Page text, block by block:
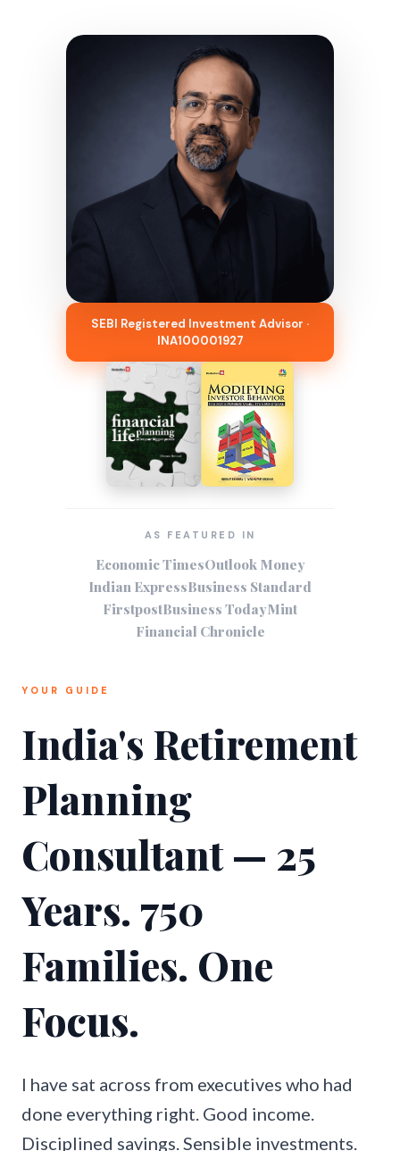
SEBI Registered Investment Advisor ·
INA100001927
AS FEATURED IN
Economic TimesOutlook Money
Indian ExpressBusiness Standard
FirstpostBusiness TodayMint
Financial Chronicle
YOUR GUIDE
India's Retirement
Planning
Consultant — 25
Years. 750
Families. One
Focus.
I have sat across from executives who had
done everything right. Good income.
Disciplined savings. Sensible investments.